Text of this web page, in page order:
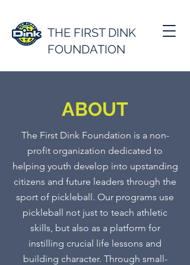
THE FIRST DINK
FOUNDATION
ABOUT
The First Dink Foundation is a non-
profit organization dedicated to
helping youth develop into upstanding
citizens and future leaders through the
sport of pickleball. Our programs use
pickleball not just to teach athletic
skills, but also as a platform for
instilling crucial life lessons and
building character. Through small-